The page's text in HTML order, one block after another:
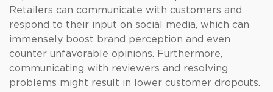
Retailers can communicate with customers and
respond to their input on social media, which can
immensely boost brand perception and even
counter unfavorable opinions. Furthermore,
communicating with reviewers and resolving
problems might result in lower customer dropouts.